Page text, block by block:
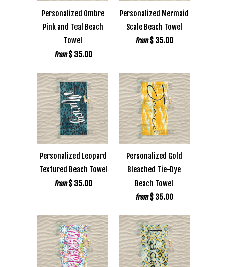
Personalized Ombre
Pink and Teal Beach
Towel
from $ 35.00
Personalized Mermaid
Scale Beach Towel
from $ 35.00
Personalized Leopard
Textured Beach Towel
from $ 35.00
Personalized Gold
Bleached Tie-Dye
Beach Towel
from $ 35.00